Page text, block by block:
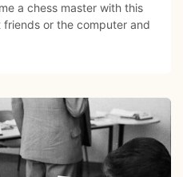
a chess master with this
friends or the computer and